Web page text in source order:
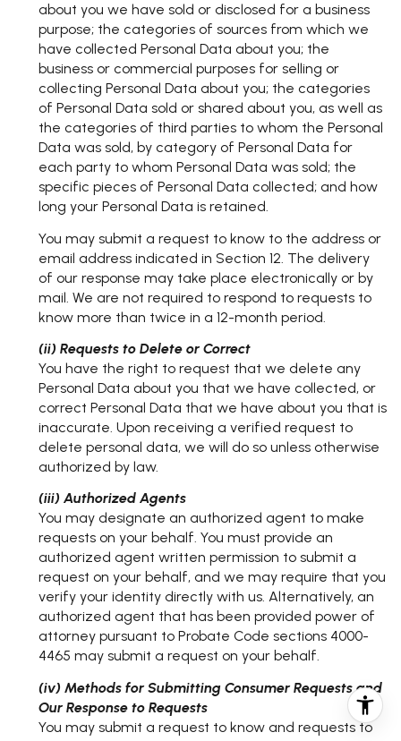
about you we have sold or disclosed for a business
purpose; the categories of sources from which we
have collected Personal Data about you; the
business or commercial purposes for selling or
collecting Personal Data about you; the categories
of Personal Data sold or shared about you, as well as
the categories of third parties to whom the Personal
Data was sold, by category of Personal Data for
each party to whom Personal Data was sold; the
specific pieces of Personal Data collected; and how
long your Personal Data is retained.
You may submit a request to know to the address or
email address indicated in Section 12. The delivery
of our response may take place electronically or by
mail. We are not required to respond to requests to
know more than twice in a 12-month period.
(ii) Requests to Delete or Correct
You have the right to request that we delete any
Personal Data about you that we have collected, or
correct Personal Data that we have about you that is
inaccurate. Upon receiving a verified request to
delete personal data, we will do so unless otherwise
authorized by law.
(iii) Authorized Agents
You may designate an authorized agent to make
requests on your behalf. You must provide an
authorized agent written permission to submit a
request on your behalf, and we may require that you
verify your identity directly with us. Alternatively, an
authorized agent that has been provided power of
attorney pursuant to Probate Code sections 4000-
4465 may submit a request on your behalf.
(iv) Methods for Submitting Consumer Requests and
Our Response to Requests
You may submit a request to know and requests to